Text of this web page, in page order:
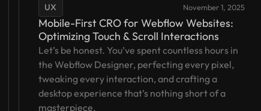
UX November 1, 2025
Mobile-First CRO for Webflow Websites:
Optimizing Touch & Scroll Interactions
Let’s be honest. You’ve spent countless hours in
the Webflow Designer, perfecting every pixel,
tweaking every interaction, and crafting a
desktop experience that’s nothing short of a
masterpiece.